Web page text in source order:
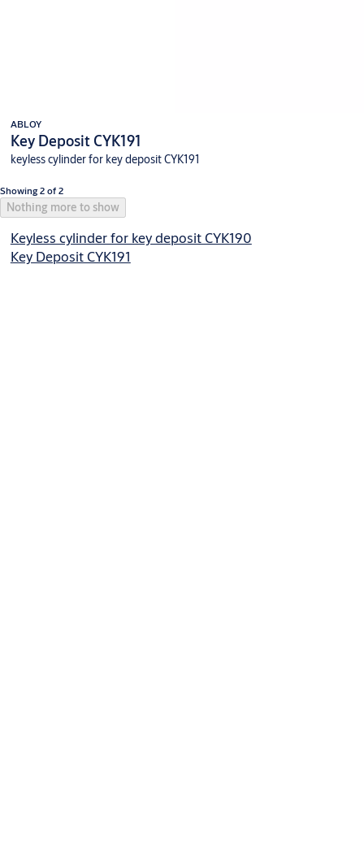
ABLOY
Key Deposit CYK191
keyless cylinder for key deposit CYK191
Showing 2 of 2
Nothing more to show
Keyless cylinder for key deposit CYK190
Key Deposit CYK191